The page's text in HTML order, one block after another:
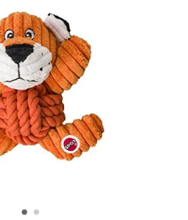
• •